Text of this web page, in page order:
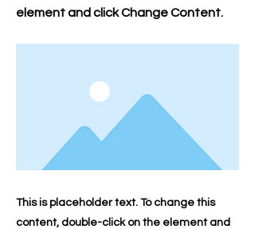
element and click Change Content.
This is placeholder text. To change this
content, double-click on the element and